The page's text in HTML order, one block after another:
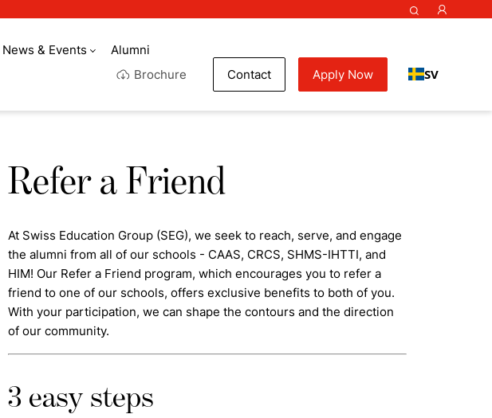
News & Events
Alumni
Brochure
Contact Apply Now SV
Refer a Friend
At Swiss Education Group (SEG), we seek to reach, serve, and engage
the alumni from all of our schools - CAAS, CRCS, SHMS-IHTTI, and
HIM! Our Refer a Friend program, which encourages you to refer a
friend to one of our schools, offers exclusive benefits to both of you.
With your participation, we can shape the contours and the direction
of our community.
3 easy steps